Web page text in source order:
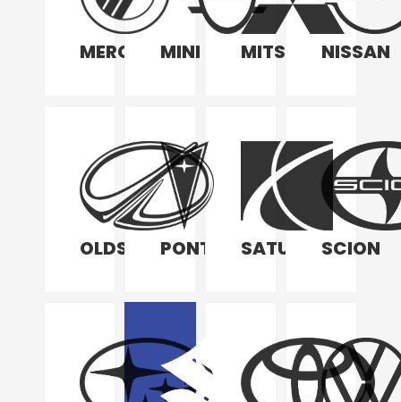
MERCURYMINI MITSUBISHINISSAN
OLDSMOBILEPONTIACSATURN SCION